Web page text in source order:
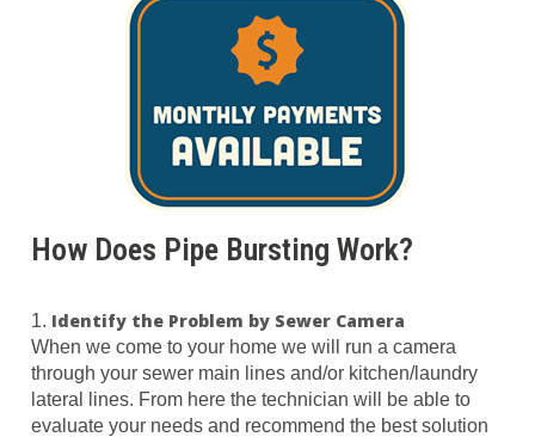
How Does Pipe Bursting Work?
1. Identify the Problem by Sewer Camera
When we come to your home we will run a camera
through your sewer main lines and/or kitchen/laundry
lateral lines. From here the technician will be able to
evaluate your needs and recommend the best solution